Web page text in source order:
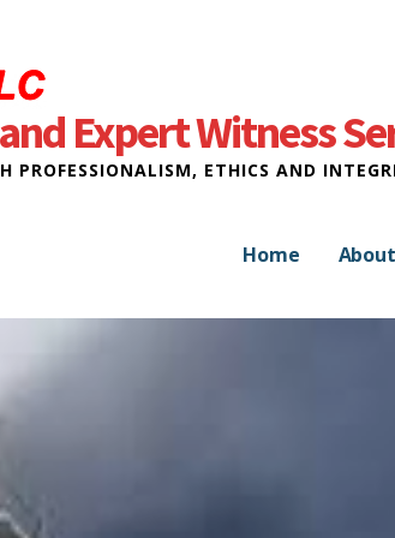
Expert Witness
PROFESSIONALISM, ETHICS AND
Home